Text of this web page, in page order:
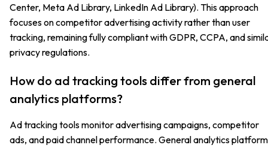
Center, Meta Ad Library, LinkedIn Ad Library). This approach
focuses on competitor advertising activity rather than user
tracking, remaining fully compliant with GDPR, CCPA, and
privacy regulations.
How do ad tracking tools differ from general
analytics platforms?
Ad tracking tools monitor advertising campaigns, competitor
ads, and paid channel performance. General analytics